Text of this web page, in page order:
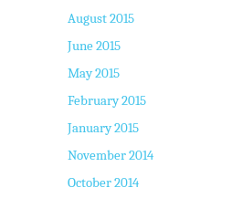
August 2015
June 2015
May 2015
February 2015
January 2015
November 2014
October 2014